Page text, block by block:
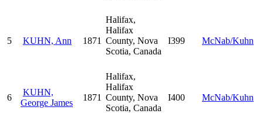
5 KUHN, Ann 1871
Halifax,
Halifax
County, Nova
Scotia, Canada
I399 McNab/Kuhn
6
KUHN,
George James
1871
Halifax,
Halifax
County, Nova
Scotia, Canada
I400 McNab/Kuhn